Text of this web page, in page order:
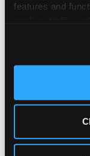
features and
and measure
third party sites.
site with all